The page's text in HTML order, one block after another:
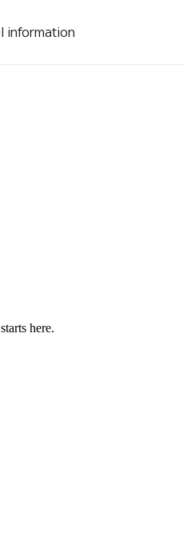
information
here.